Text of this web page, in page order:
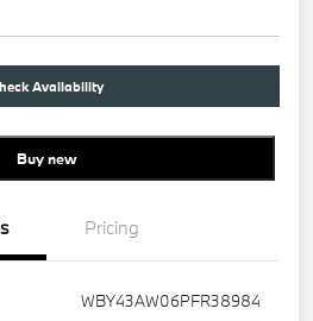
Availability
Buy new
Pricing
WBY43AW06PFR38984